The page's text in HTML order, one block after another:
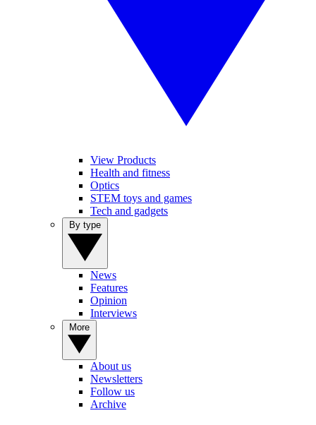
View Products
Health and fitness
Optics
STEM toys and games
Tech and gadgets
News
Features
Opinion
Interviews
About us
Newsletters
Follow us
Archive